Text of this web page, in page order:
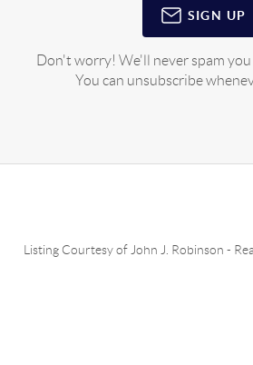
SIGN UP
Don't worry! We'll never spam you
You can unsubscribe
Listing Courtesy of John J. Robinson -